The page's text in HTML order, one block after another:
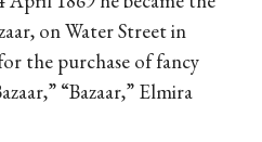
on Water Street in
the purchase of fancy
“Bazaar,” Elmira